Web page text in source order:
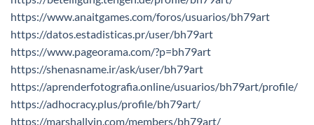
https://www.anaitgames.com/foros/usuarios/bh79art
https://datos.estadisticas.pr/user/bh79art
https://www.pageorama.com/?p=bh79art
https://shenasname.ir/ask/user/bh79art
https://aprenderfotografia.online/usuarios/bh79art/profile/
https://adhocracy.plus/profile/bh79art/
https://marshallyin.com/members/bh79art/